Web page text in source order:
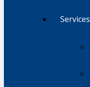
Services